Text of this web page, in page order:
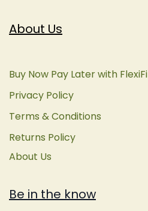
About Us
Buy Now Pay Later with FlexiFi
Privacy Policy
Terms & Conditions
Returns Policy
About Us
Be in the know